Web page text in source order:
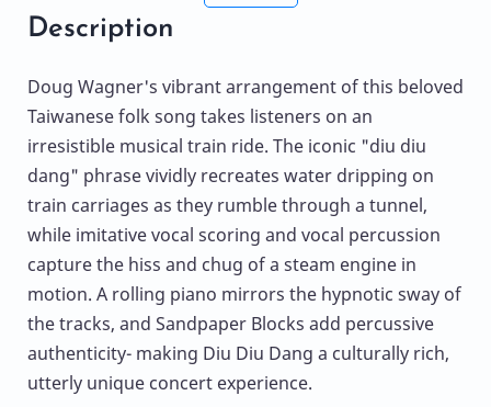
Description
Doug Wagner's vibrant arrangement of this beloved
Taiwanese folk song takes listeners on an
irresistible musical train ride. The iconic "diu diu
dang" phrase vividly recreates water dripping on
train carriages as they rumble through a tunnel,
while imitative vocal scoring and vocal percussion
capture the hiss and chug of a steam engine in
motion. A rolling piano mirrors the hypnotic sway of
the tracks, and Sandpaper Blocks add percussive
authenticity- making Diu Diu Dang a culturally rich,
utterly unique concert experience.